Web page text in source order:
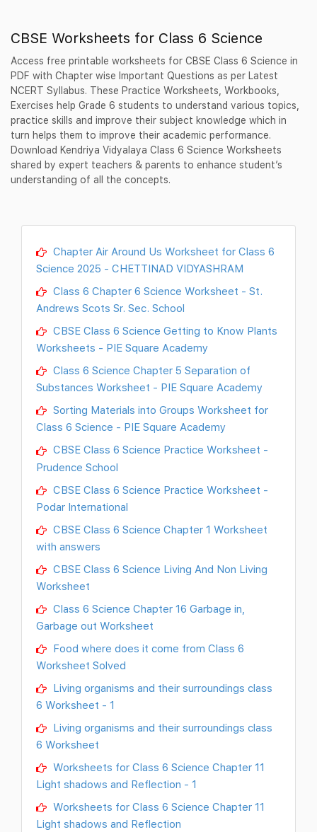
CBSE Worksheets for Class 6 Science
Access free printable worksheets for CBSE Class 6 Science in
PDF with Chapter wise Important Questions as per Latest
NCERT Syllabus. These Practice Worksheets, Workbooks,
Exercises help Grade 6 students to understand various topics,
practice skills and improve their subject knowledge which in
turn helps them to improve their academic performance.
Download Kendriya Vidyalaya Class 6 Science Worksheets
shared by expert teachers & parents to enhance student’s
understanding of all the concepts.
Chapter Air Around Us Worksheet for Class 6
Science 2025 - CHETTINAD VIDYASHRAM
Class 6 Chapter 6 Science Worksheet - St.
Andrews Scots Sr. Sec. School
CBSE Class 6 Science Getting to Know Plants
Worksheets - PIE Square Academy
Class 6 Science Chapter 5 Separation of
Substances Worksheet - PIE Square Academy
Sorting Materials into Groups Worksheet for
Class 6 Science - PIE Square Academy
CBSE Class 6 Science Practice Worksheet -
Prudence School
CBSE Class 6 Science Practice Worksheet -
Podar International
CBSE Class 6 Science Chapter 1 Worksheet
with answers
CBSE Class 6 Science Living And Non Living
Worksheet
Class 6 Science Chapter 16 Garbage in,
Garbage out Worksheet
Food where does it come from Class 6
Worksheet Solved
Living organisms and their surroundings class
6 Worksheet - 1
Living organisms and their surroundings class
6 Worksheet
Worksheets for Class 6 Science Chapter 11
Light shadows and Reflection - 1
Worksheets for Class 6 Science Chapter 11
Light shadows and Reflection